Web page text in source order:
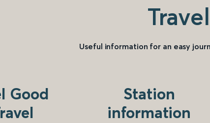
Useful information for an easy
Good
Station
information